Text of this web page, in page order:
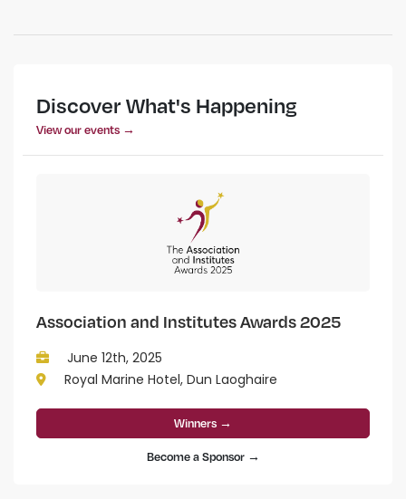
Discover What's Happening
View our events →
Association and Institutes Awards 2025
June 12th, 2025
Royal Marine Hotel, Dun Laoghaire
Winners →
Become a Sponsor →